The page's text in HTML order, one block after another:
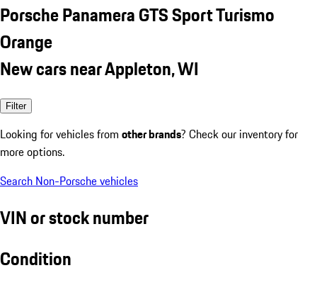
Porsche Panamera GTS Sport Turismo
Orange
New cars near Appleton, WI
Filter
Looking for vehicles from other brands? Check our inventory for
more options.
Search Non-Porsche vehicles
VIN or stock number
Condition